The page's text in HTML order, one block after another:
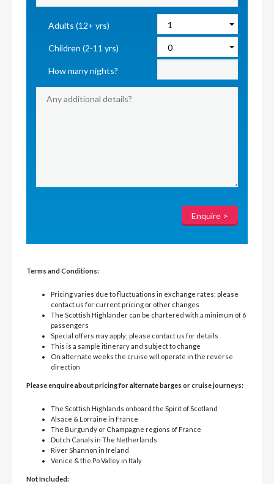
Adults (12+ yrs)
Children (2-11 yrs)
How many nights?
Terms and Conditions:
Pricing varies due to fluctuations in exchange rates; please
contact us for current pricing or other changes
The Scottish Highlander can be chartered with a minimum of 6
passengers
Special offers may apply; please contact us for details
This is a sample itinerary and subject to change
On alternate weeks the cruise will operate in the reverse
direction
Please enquire about pricing for alternate barges or cruise journeys:
The Scottish Highlands onboard the Spirit of Scotland
Alsace & Lorraine in France
The Burgundy or Champagne regions of France
Dutch Canals in The Netherlands
River Shannon in Ireland
Venice & the Po Valley in Italy
Not Included: